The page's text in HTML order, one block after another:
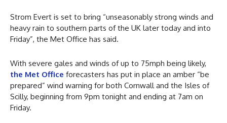
Strom Evert is set to bring “unseasonably strong winds and
heavy rain to southern parts of the UK later today and into
Friday”, the Met Office has said.
With severe gales and winds of up to 75mph being likely,
the Met Office forecasters has put in place an amber “be
prepared” wind warning for both Cornwall and the Isles of
Scilly, beginning from 9pm tonight and ending at 7am on
Friday.